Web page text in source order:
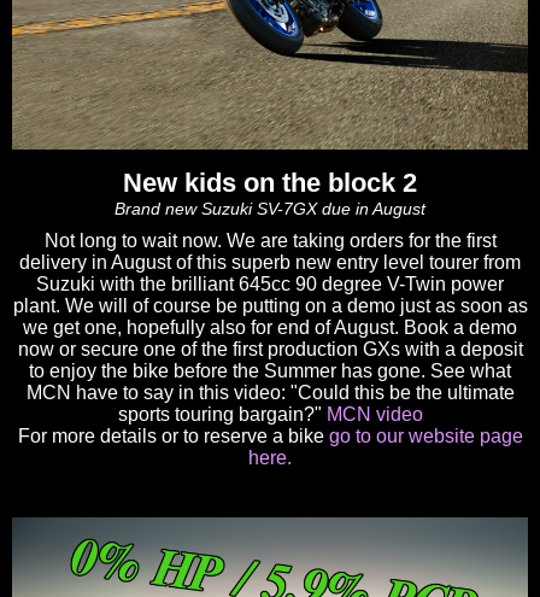
New kids on the block 2
Brand new Suzuki SV-7GX due in August
Not long to wait now. We are taking orders for the first
delivery in August of this superb new entry level tourer from
Suzuki with the brilliant 645cc 90 degree V-Twin power
plant. We will of course be putting on a demo just as soon as
we get one, hopefully also for end of August. Book a demo
now or secure one of the first production GXs with a deposit
to enjoy the bike before the Summer has gone. See what
MCN have to say in this video: "Could this be the ultimate
sports touring bargain?" MCN video
For more details or to reserve a bike go to our website page
here.